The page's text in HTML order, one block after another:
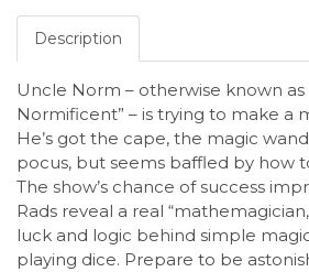
Description
Uncle Norm – otherwise known as
Normificent” – is trying to make a
He’s got the cape, the magic
pocus, but seems baffled by how
The show’s chance of success
Rads reveal a real
luck and logic behind simple
playing dice. Prepare to be